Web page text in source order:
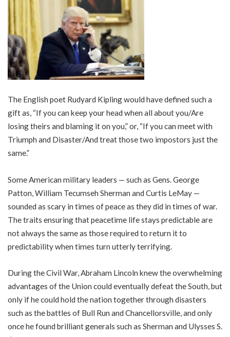
The English poet Rudyard Kipling would have defined such a
gift as, “If you can keep your head when all about you/Are
losing theirs and blaming it on you,” or, “If you can meet with
Triumph and Disaster/And treat those two impostors just the
same.”
Some American military leaders — such as Gens. George
Patton, William Tecumseh Sherman and Curtis LeMay —
sounded as scary in times of peace as they did in times of war.
The traits ensuring that peacetime life stays predictable are
not always the same as those required to return it to
predictability when times turn utterly terrifying.
During the Civil War, Abraham Lincoln knew the overwhelming
advantages of the Union could eventually defeat the South, but
only if he could hold the nation together through disasters
such as the battles of Bull Run and Chancellorsville, and only
once he found brilliant generals such as Sherman and Ulysses S.